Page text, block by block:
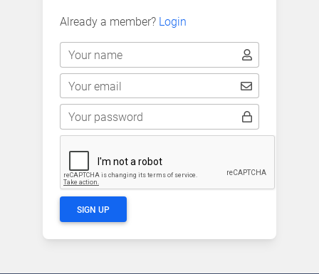
Already a member? Login
Your name
Your email
Your password
SIGN UP